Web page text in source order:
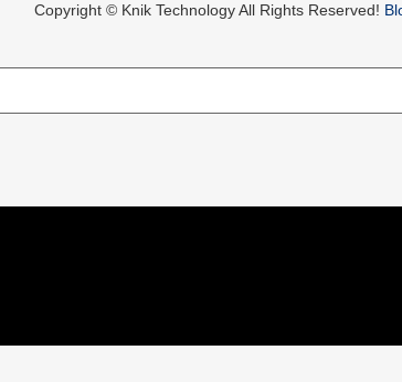
Copyright ©️ Knik Technology All Rights Reserved!